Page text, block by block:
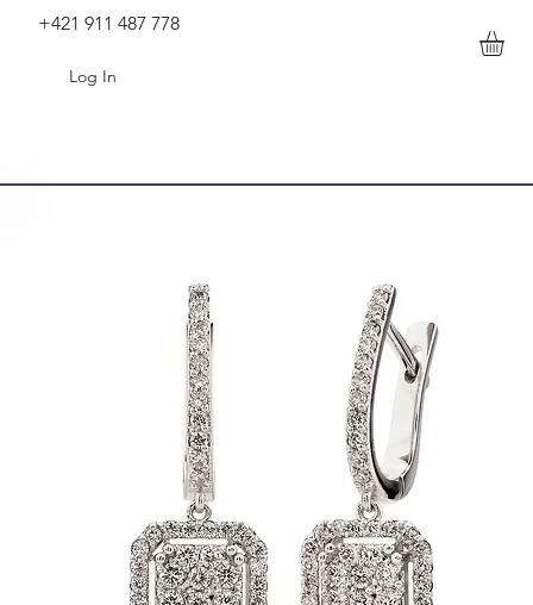
+421 911 487 778
Log In